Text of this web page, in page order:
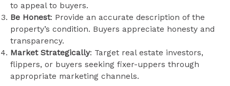
to appeal to buyers.
Be Honest: Provide an accurate description of the
property’s condition. Buyers appreciate honesty and
transparency.
Market Strategically: Target real estate investors,
flippers, or buyers seeking fixer-uppers through
appropriate marketing channels.